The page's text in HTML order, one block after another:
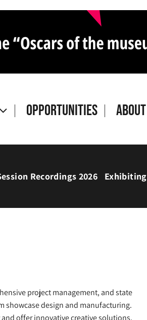
Opportunities About
Recordings 2026 Exhibiting
project management, and state
showcase design and manufacturing.
offer innovative creative solutions.